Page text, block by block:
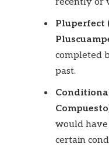
Pluperfect
completed
past.
would
certain